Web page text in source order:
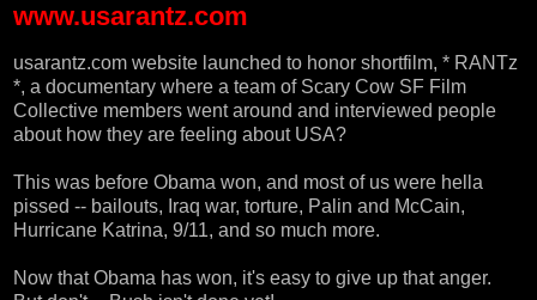
www.usarantz.com
usarantz.com website launched to honor shortfilm, * RANTz
*, a documentary where a team of Scary Cow SF Film
Collective members went around and interviewed people
about how they are feeling about USA?
This was before Obama won, and most of us were hella
pissed -- bailouts, Iraq war, torture, Palin and McCain,
Hurricane Katrina, 9/11, and so much more.
Now that Obama has won, it's easy to give up that anger.